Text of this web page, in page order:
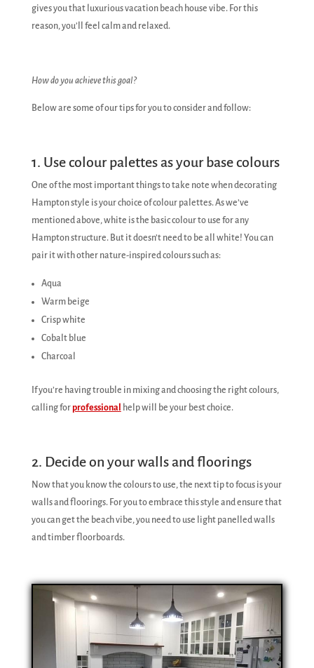
gives you that luxurious vacation beach house vibe. For this
reason, you’ll feel calm and relaxed.
How do you achieve this goal?
Below are some of our tips for you to consider and follow:
1. Use colour palettes as your base colours
One of the most important things to take note when decorating
Hampton style is your choice of colour palettes. As we’ve
mentioned above, white is the basic colour to use for any
Hampton structure. But it doesn’t need to be all white! You can
pair it with other nature-inspired colours such as:
Aqua
Warm beige
Crisp white
Cobalt blue
Charcoal
If you’re having trouble in mixing and choosing the right colours,
calling forprofessional help will be your best choice.
2. Decide on your walls and floorings
Now that you know the colours to use, the next tip to focus is your
walls and floorings. For you to embrace this style and ensure that
you can get the beach vibe, you need to use light panelled walls
and timber floorboards.